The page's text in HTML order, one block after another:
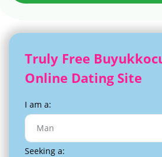
Truly Free
Online Dating Site
I am a:
Seeking a: